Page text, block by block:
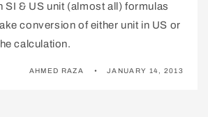
SI & US unit (almost all) formulas
conversion of either unit in US or
calculation.
AHMED RAZA JANUARY 14, 2013